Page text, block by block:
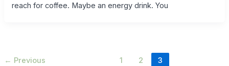
reach for coffee. Maybe an energy drink. You
← Previous 1 2 3